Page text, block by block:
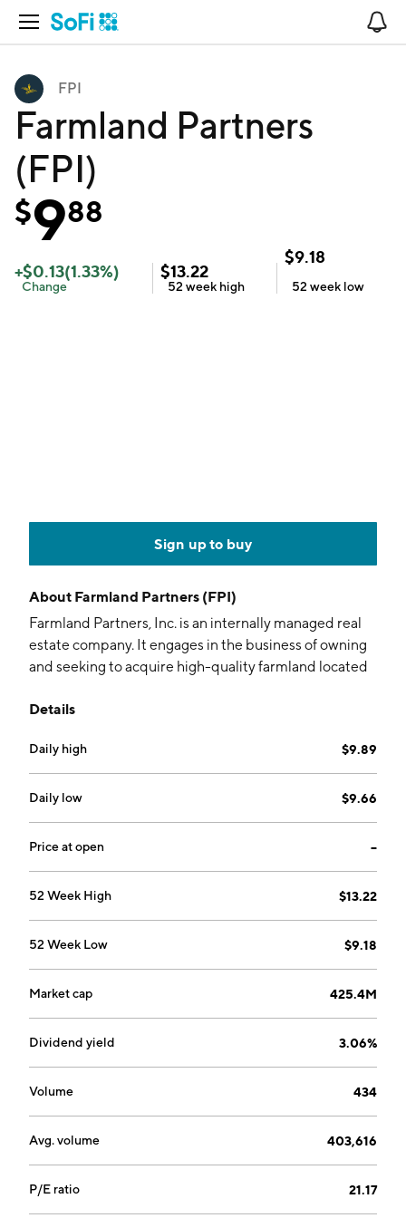
Open Navigation
FPI
Farmland Partners
(FPI)
$988
+$0.13(1.33%)
Change
$13.22
52 week high
$9.18
52 week low
Sign up to buy
About Farmland Partners (FPI)
Farmland Partners, Inc. is an internally managed real
estate company. It engages in the business of owning
and seeking to acquire high-quality farmland located
Luca Fabbri on September 27, 2013 and is
Details
Daily high $9.89
Daily low $9.66
Price at open --
52 Week High $13.22
52 Week Low $9.18
Market cap 425.4M
Dividend yield 3.06%
Volume 434
Avg. volume 403,616
P/E ratio 21.17